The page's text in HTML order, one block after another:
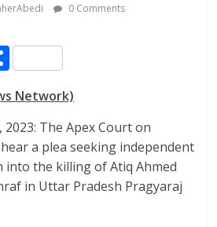
0 Comments
S
h
ar
e
Network)
The Apex Court on
a plea seeking independent
the killing of Atiq Ahmed
in Uttar Pradesh Pragyaraj